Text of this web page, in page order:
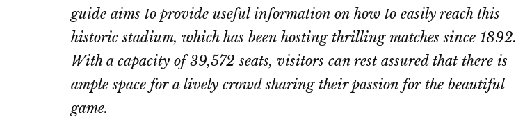
guide aims to provide useful information on how to easily reach this
historic stadium, which has been hosting thrilling matches since 1892.
With a capacity of 39,572 seats, visitors can rest assured that there is
ample space for a lively crowd sharing their passion for the beautiful
game.